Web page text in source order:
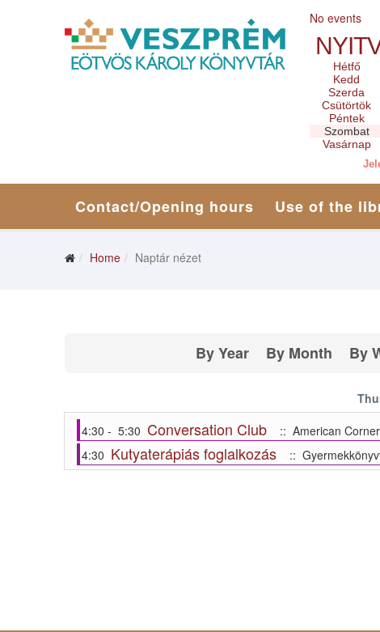
No events
Hétfő
Kedd
Szerda
Csütörtök
Péntek
Szombat
Vasárnap
Contact/Opening hours Use of the
Home Naptár nézet
By Year By Month By
4:30 - 5:30 Conversation Club
:: American Corner
4:30 Kutyaterápiás foglalkozás ::